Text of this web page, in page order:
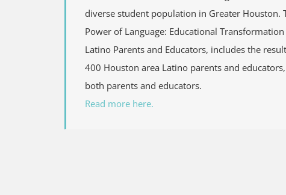
diverse student population in Greater Houston.
Power of Language: Educational
Latino Parents and Educators, includes the
400 Houston area Latino parents and
both parents and educators.
Read more here.